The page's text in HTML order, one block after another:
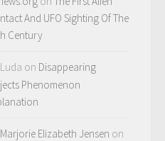
And UFO Sighting Of The
Century
Luda on Disappearing
Phenomenon
Marjorie Elizabeth Jensen on